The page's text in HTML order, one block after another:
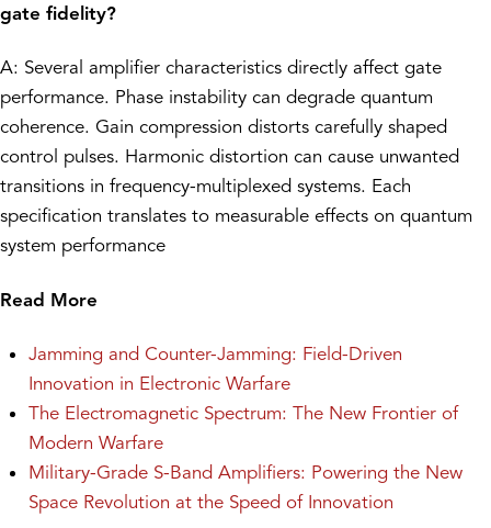
gate fidelity?
A: Several amplifier characteristics directly affect gate
performance. Phase instability can degrade quantum
coherence. Gain compression distorts carefully shaped
control pulses. Harmonic distortion can cause unwanted
transitions in frequency-multiplexed systems. Each
specification translates to measurable effects on quantum
system performance
Read More
Jamming and Counter-Jamming: Field-Driven
Innovation in Electronic Warfare
The Electromagnetic Spectrum: The New Frontier of
Modern Warfare
Military-Grade S-Band Amplifiers: Powering the New
Space Revolution at the Speed of Innovation